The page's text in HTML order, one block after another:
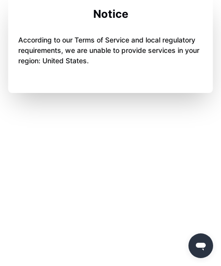
Notice
According to our Terms of Service and local regulatory
requirements, we are unable to provide services in your
region: United States.